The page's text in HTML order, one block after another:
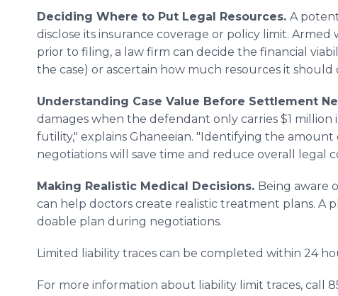
Deciding Where to Put Legal Resources. A
disclose its insurance coverage or policy limit.
prior to filing, a law firm can decide the financial
the case) or ascertain how much resources it should
Understanding Case Value Before Settlement
damages when the defendant only carries $1 million
futility," explains Ghaneeian. "Identifying the
negotiations will save time and reduce overall legal
Making Realistic Medical Decisions. Being aware
can help doctors create realistic treatment plans. A
doable plan during negotiations.
Limited liability traces can be completed within 24
For more information about liability limit traces, call